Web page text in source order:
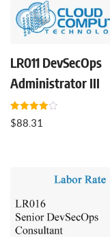
LR011 DevSecOps
Administrator III
Rated
4.00
$88.31